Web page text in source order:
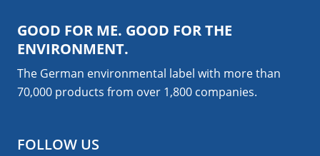
GOOD FOR ME. GOOD FOR THE
ENVIRONMENT.
The German environmental label with more than
70,000 products from over 1,800 companies.
FOLLOW US